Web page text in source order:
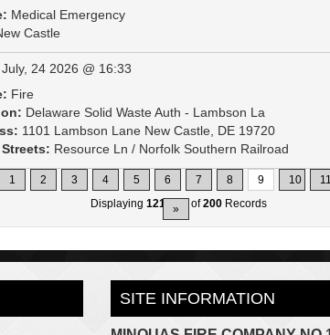
Medical Emergency
Castle
24 2026 @ 16:33
Fire
Delaware Solid Waste Auth - Lambson La
1101 Lambson Lane New Castle, DE 19720
Resource Ln / Norfolk Southern Railroad
1 2 3 4 5 6 7 8 9 10 11
»
Displaying 121-135of200Records
SITE INFORMATION